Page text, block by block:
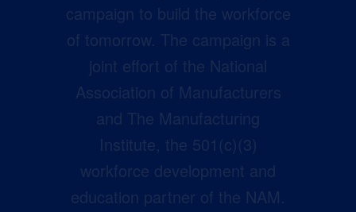
campaign to build the workforce
of tomorrow. The campaign is a
joint effort of the National
Association of Manufacturers
and The Manufacturing
Institute, the 501(c)(3)
workforce development and
education partner of the NAM.